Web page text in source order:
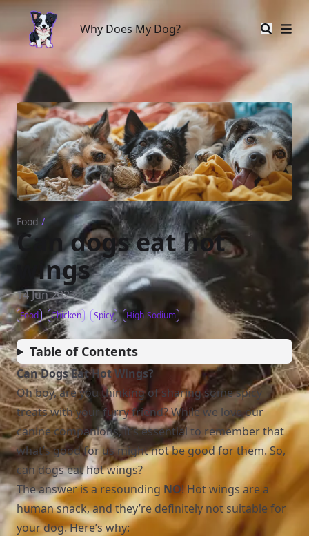
Why Does My Dog?
Why Does My Dog?
Food /
Can dogs eat hot
wings
14 Jun 2023
Food Chicken Spicy High-Sodium
Table of Contents
Can Dogs Eat Hot Wings?
Oh boy, are you thinking of sharing some spicy
treats with your furry friend? While we love our
canine companions, it’s essential to remember that
what’s good for us might not be good for them. So,
can dogs eat hot wings?
The answer is a resounding NO! Hot wings are a
human snack, and they’re definitely not suitable for
your dog. Here’s why: